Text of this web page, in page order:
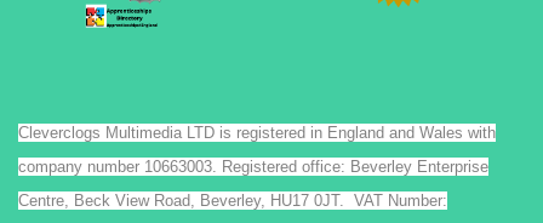
Cleverclogs Multimedia LTD is registered in England and Wales with
company number 10663003. Registered office: Beverley Enterprise
Centre, Beck View Road, Beverley, HU17 0JT. VAT Number: